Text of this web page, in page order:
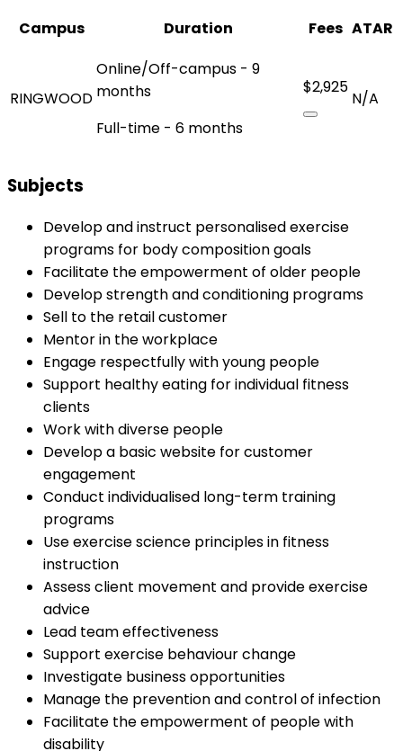
Campus
Duration Fees ATAR
RINGWOOD
Online/Off-campus - 9
months
Full-time - 6 months
$2,925
N/A
Subjects
Develop and instruct personalised exercise
programs for body composition goals
Facilitate the empowerment of older people
Develop strength and conditioning programs
Sell to the retail customer
Mentor in the workplace
Engage respectfully with young people
Support healthy eating for individual fitness
clients
Work with diverse people
Develop a basic website for customer
engagement
Conduct individualised long-term training
programs
Use exercise science principles in fitness
instruction
Assess client movement and provide exercise
advice
Lead team effectiveness
Support exercise behaviour change
Investigate business opportunities
Manage the prevention and control of infection
Facilitate the empowerment of people with
disability